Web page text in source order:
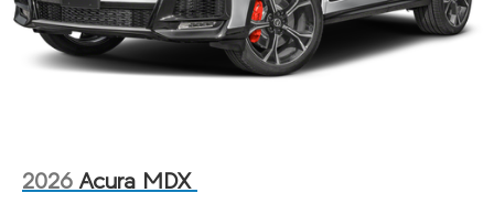
2026 Acura MDX